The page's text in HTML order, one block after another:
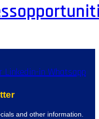
Linkedin-in Whatsapp
and other information.